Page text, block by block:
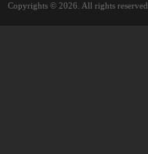
Copyrights © 2026. All rights reserved.